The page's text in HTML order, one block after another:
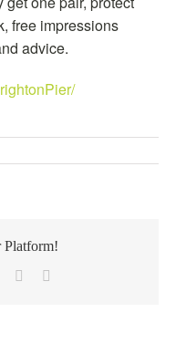
free impressions
advice.
Platform!
Pinterest